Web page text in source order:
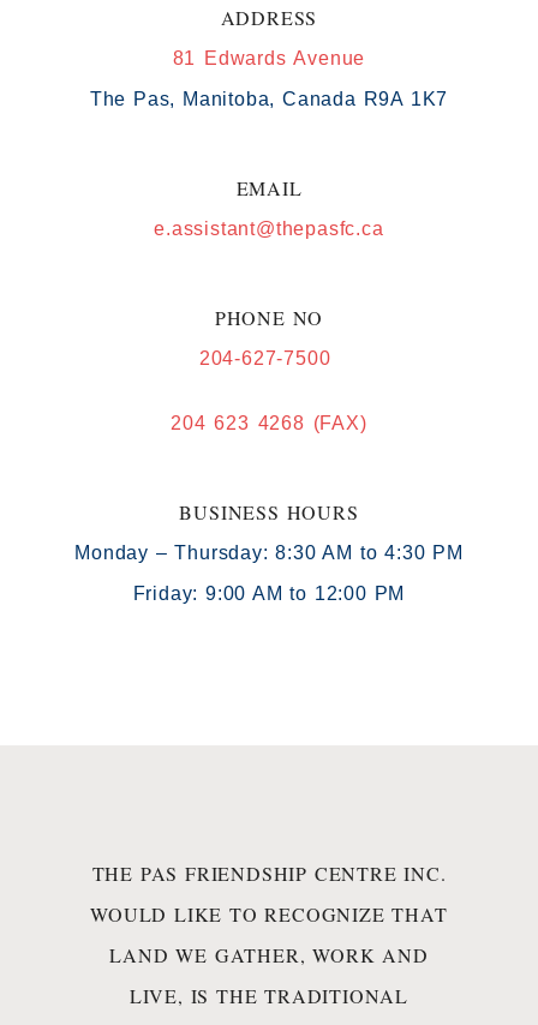
ADDRESS
81 Edwards Avenue
The Pas, Manitoba, Canada R9A 1K7
EMAIL
e.assistant@thepasfc.ca
PHONE NO
204-627-7500
204 623 4268 (FAX)
BUSINESS HOURS
Monday – Thursday: 8:30 AM to 4:30 PM
Friday: 9:00 AM to 12:00 PM
THE PAS FRIENDSHIP CENTRE INC.
WOULD LIKE TO RECOGNIZE THAT
LAND WE GATHER, WORK AND
LIVE, IS THE TRADITIONAL